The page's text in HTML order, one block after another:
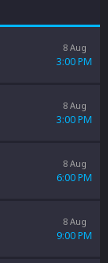
8 Aug
3:00 PM
8 Aug
3:00 PM
8 Aug
6:00 PM
8 Aug
9:00 PM